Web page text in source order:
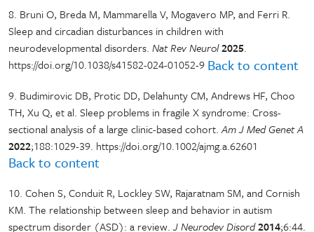
8. Bruni O, Breda M, Mammarella V, Mogavero MP, and Ferri R.
Sleep and circadian disturbances in children with
neurodevelopmental disorders. Nat Rev Neurol2025.
https://doi.org/10.1038/s41582-024-01052-9 Back to content
9. Budimirovic DB, Protic DD, Delahunty CM, Andrews HF, Choo
TH, Xu Q, et al. Sleep problems in fragile X syndrome: Cross-
sectional analysis of a large clinic-based cohort.Am J Med Genet A
2022;188:1029-39. https://doi.org/10.1002/ajmg.a.62601
Back to content
10. Cohen S, Conduit R, Lockley SW, Rajaratnam SM, and Cornish
KM. The relationship between sleep and behavior in autism
spectrum disorder (ASD): a review.J Neurodev Disord2014;6:44.